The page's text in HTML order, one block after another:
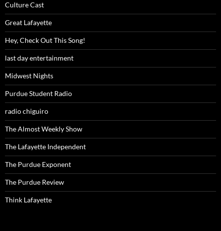
Culture Cast
Great Lafayette
Hey, Check Out This Song!
last day entertainment
Midwest Nights
Purdue Student Radio
radio chiguiro
The Almost Weekly Show
The Lafayette Independent
The Purdue Exponent
The Purdue Review
Think Lafayette